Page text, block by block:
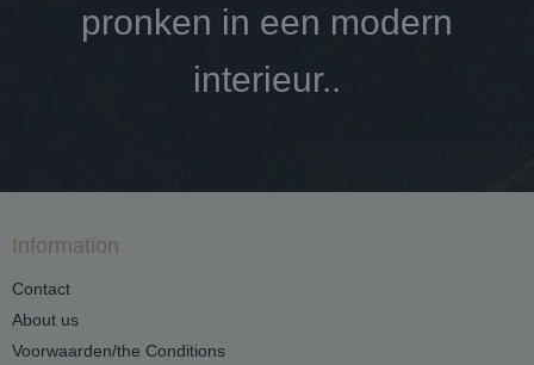
pronken in een modern
interieur..
Information
Contact
About us
Voorwaarden/the Conditions